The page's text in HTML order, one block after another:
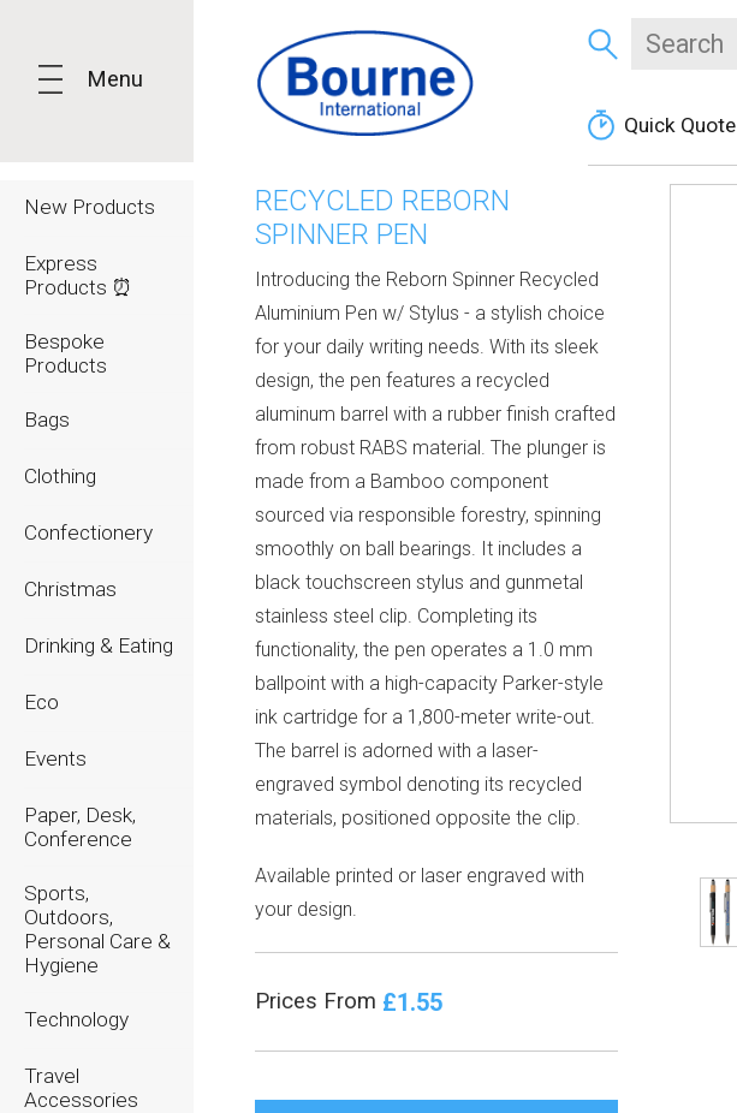
Menu
New Products
Express
Products ⏰
Bespoke
Products
Bags
Clothing
Confectionery
Christmas
Drinking & Eating
Eco
Events
Paper, Desk,
Conference
Sports,
Outdoors,
Personal Care &
Hygiene
Technology
Travel
Accessories
Quick Quote
RECYCLED REBORN
SPINNER PEN
Introducing the Reborn Spinner Recycled
Aluminium Pen w/ Stylus - a stylish choice
for your daily writing needs. With its sleek
design, the pen features a recycled
aluminum barrel with a rubber finish crafted
from robust RABS material. The plunger is
made from a Bamboo component
sourced via responsible forestry, spinning
smoothly on ball bearings. It includes a
black touchscreen stylus and gunmetal
stainless steel clip. Completing its
functionality, the pen operates a 1.0 mm
ballpoint with a high-capacity Parker-style
ink cartridge for a 1,800-meter write-out.
The barrel is adorned with a laser-
engraved symbol denoting its recycled
materials, positioned opposite the clip.
Available printed or laser engraved with
your design.
Prices From £1.55